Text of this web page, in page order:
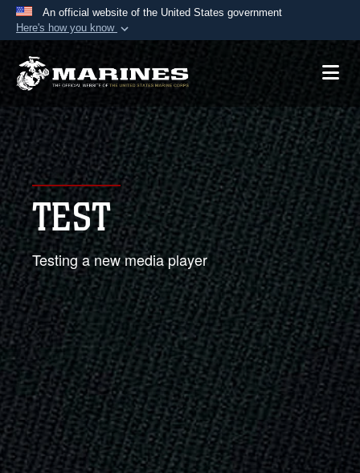
An official website of the United States government
Here's how you know
Official websites use .mil
A.mil website belongs to an official U.S.
Department of Defense organization in the United
States.
Secure .mil websites use HTTPS
Alock ( )orhttps://means you’ve safely
connected to the .mil website. Share sensitive
information only on official, secure websites.
TEST
Testing a new media player